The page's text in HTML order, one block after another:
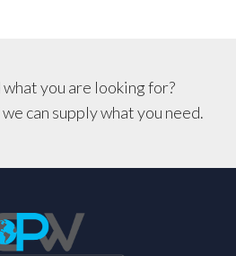
you are looking for?
can supply what you need.